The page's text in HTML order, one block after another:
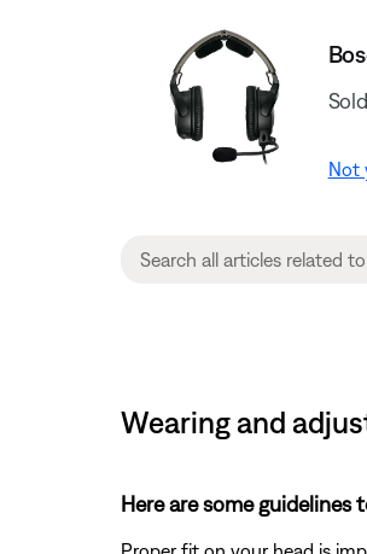
Not
Wearing and
Here are some guidelines